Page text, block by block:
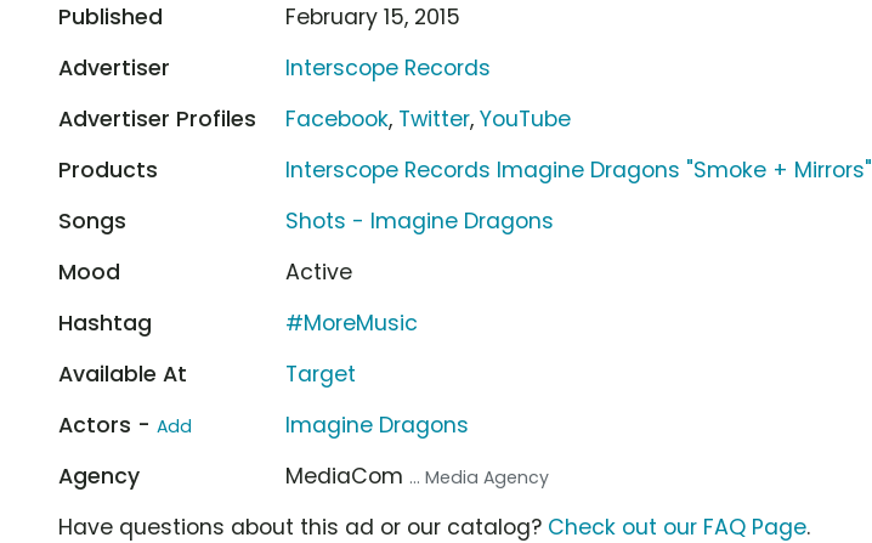
Published
February 15, 2015
Advertiser
Interscope Records
Advertiser Profiles
Facebook, Twitter,YouTube
Products
Interscope Records Imagine Dragons "Smoke + Mirrors"
Songs
Shots - Imagine Dragons
Mood
Active
Hashtag
#MoreMusic
Available At
Target
Actors - Add
Imagine Dragons
Agency
MediaCom ... Media Agency
Have questions about this ad or our catalog? Check out our FAQ Page.